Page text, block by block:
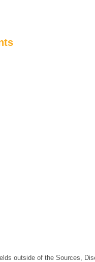
outside of the Sources,